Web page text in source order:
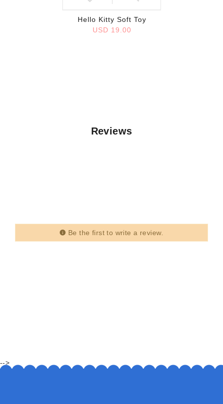
Hello Kitty Soft Toy
USD 19.00
Reviews
Be the first to write a review.
-->